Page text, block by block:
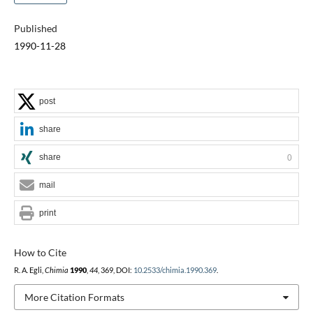
Published
1990-11-28
How to Cite
R. A. Egli, Chimia 1990, 44, 369, DOI: 10.2533/chimia.1990.369.
More Citation Formats
post
share
share 0
mail
print